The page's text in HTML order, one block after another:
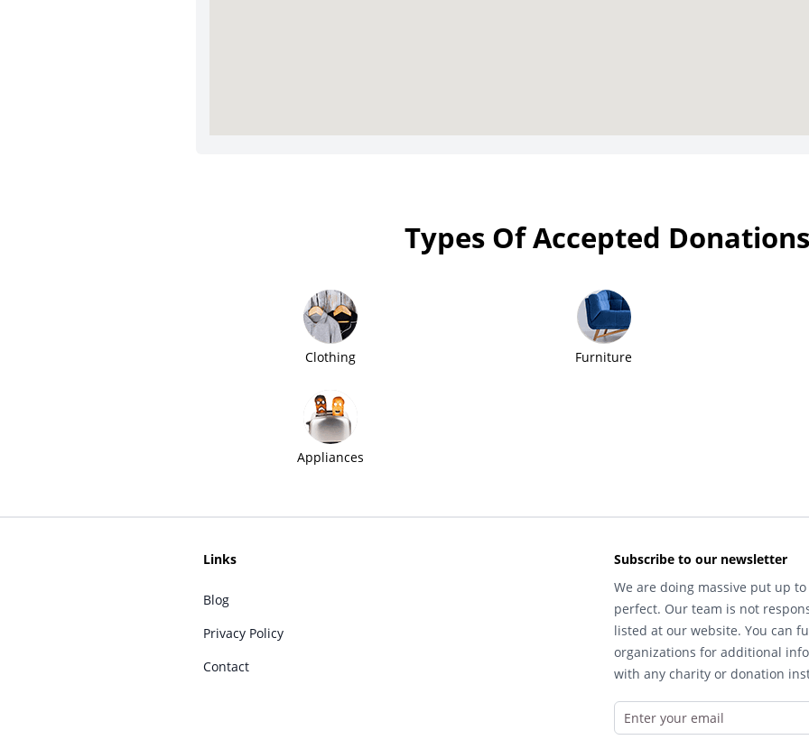
Types Of Accepted Donations
Clothing Furniture
Appliances
Links
Blog
Privacy Policy
Contact
Subscribe to our newsletter
We are doing massive put up
perfect. Our team is not
listed at our website. You can
organizations for additional
with any charity or donation